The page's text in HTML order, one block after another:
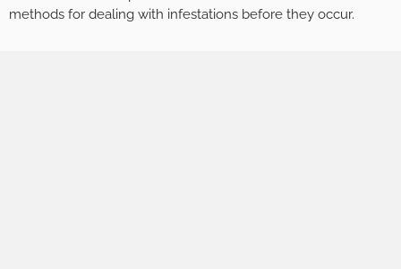
methods for dealing with infestations before they occur.